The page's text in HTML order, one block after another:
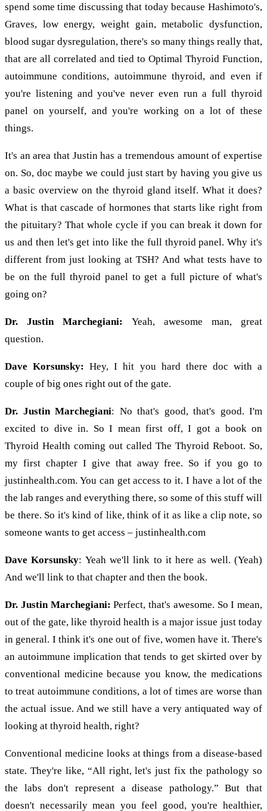
spend some time discussing that today because Hashimoto's,
Graves, low energy, weight gain, metabolic dysfunction,
blood sugar dysregulation, there's so many things really that,
that are all correlated and tied to Optimal Thyroid Function,
autoimmune conditions, autoimmune thyroid, and even if
you're listening and you've never even run a full thyroid
panel on yourself, and you're working on a lot of these
things.
It's an area that Justin has a tremendous amount of expertise
on. So, doc maybe we could just start by having you give us
a basic overview on the thyroid gland itself. What it does?
What is that cascade of hormones that starts like right from
the pituitary? That whole cycle if you can break it down for
us and then let's get into like the full thyroid panel. Why it's
different from just looking at TSH? And what tests have to
be on the full thyroid panel to get a full picture of what's
going on?
Dr. Justin Marchegiani: Yeah, awesome man, great
question.
Dave Korsunsky: Hey, I hit you hard there doc with a
couple of big ones right out of the gate.
Dr. Justin Marchegiani: No that's good, that's good. I'm
excited to dive in. So I mean first off, I got a book on
Thyroid Health coming out called The Thyroid Reboot. So,
my first chapter I give that away free. So if you go to
justinhealth.com. You can get access to it. I have a lot of the
the lab ranges and everything there, so some of this stuff will
be there. So it's kind of like, think of it as like a clip note, so
someone wants to get access – justinhealth.com
Dave Korsunsky: Yeah we'll link to it here as well. (Yeah)
And we'll link to that chapter and then the book.
Dr. Justin Marchegiani: Perfect, that's awesome. So I mean,
out of the gate, like thyroid health is a major issue just today
in general. I think it's one out of five, women have it. There's
an autoimmune implication that tends to get skirted over by
conventional medicine because you know, the medications
to treat autoimmune conditions, a lot of times are worse than
the actual issue. And we still have a very antiquated way of
looking at thyroid health, right?
Conventional medicine looks at things from a disease-based
state. They're like, “All right, let's just fix the pathology so
the labs don't represent a disease pathology.” But that
doesn't necessarily mean you feel good, you're healthier,